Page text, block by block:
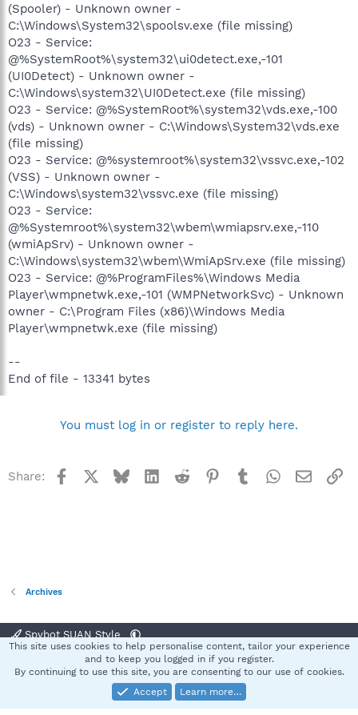
(Spooler) - Unknown owner -
C:\Windows\System32\spoolsv.exe (file missing)
O23 - Service:
@%SystemRoot%\system32\ui0detect.exe,-101
(UI0Detect) - Unknown owner -
C:\Windows\system32\UI0Detect.exe (file missing)
O23 - Service: @%SystemRoot%\system32\vds.exe,-100
(vds) - Unknown owner - C:\Windows\System32\vds.exe
(file missing)
O23 - Service: @%systemroot%\system32\vssvc.exe,-102
(VSS) - Unknown owner -
C:\Windows\system32\vssvc.exe (file missing)
O23 - Service:
@%Systemroot%\system32\wbem\wmiapsrv.exe,-110
(wmiApSrv) - Unknown owner -
C:\Windows\system32\wbem\WmiApSrv.exe (file missing)
O23 - Service: @%ProgramFiles%\Windows Media
Player\wmpnetwk.exe,-101 (WMPNetworkSvc) - Unknown
owner - C:\Program Files (x86)\Windows Media
Player\wmpnetwk.exe (file missing)
--
End of file - 13341 bytes
You must log in or register to reply here.
Share: Facebook BlueskyLinkedInReddit Pinterest
TumblrWhatsApp
Email
Archives
Spybot SUAN Style
Terms and rules Privacy policy Help
S
Community platform by XenForo® © 2010-2025 XenForo Ltd.
This site uses cookies to help personalise content, tailor your experience
and to keep you logged in if you register.
By continuing to use this site, you are consenting to our use of cookies.
Accept
Learn more…